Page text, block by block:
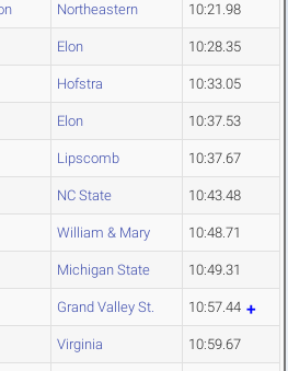
Northeastern 10:21.98
Elon 10:28.35
Hofstra 10:33.05
Elon 10:37.53
Lipscomb 10:37.67
NC State 10:43.48
William & Mary 10:48.71
Michigan State 10:49.31
Grand Valley St. 10:57.44
Virginia 10:59.67